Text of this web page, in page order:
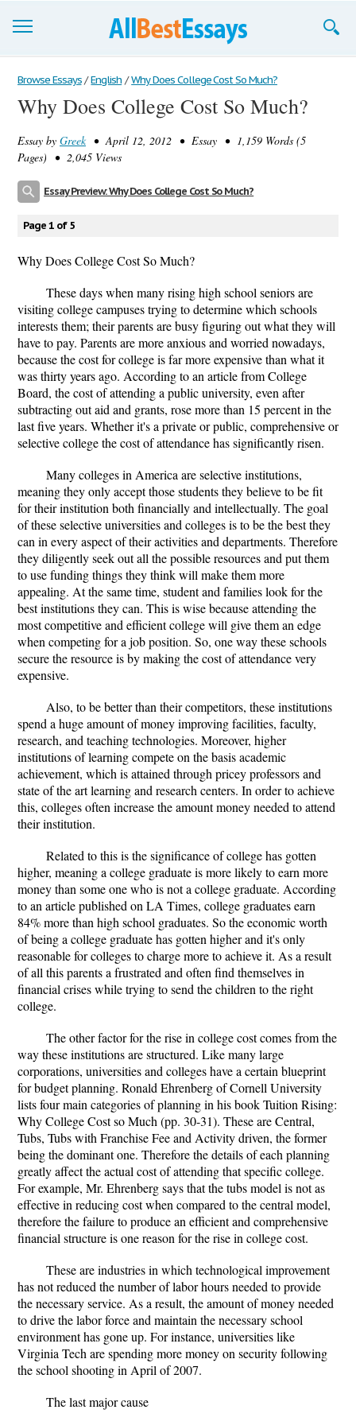
Browse Essays
Join now!
Login
Browse Essays / English / Why Does College Cost So Much?
Why Does College Cost So Much?
Essay by Greek• April 12, 2012 • Essay • 1,159 Words (5
Pages) • 2,045 Views
Essay Preview: Why Does College Cost So Much?
Page 1 of 5
Why Does College Cost So Much?
These days when many rising high school seniors are
visiting college campuses trying to determine which schools
interests them; their parents are busy figuring out what they will
have to pay. Parents are more anxious and worried nowadays,
because the cost for college is far more expensive than what it
was thirty years ago. According to an article from College
Board, the cost of attending a public university, even after
subtracting out aid and grants, rose more than 15 percent in the
last five years. Whether it's a private or public, comprehensive or
selective college the cost of attendance has significantly risen.
Many colleges in America are selective institutions,
meaning they only accept those students they believe to be fit
for their institution both financially and intellectually. The goal
of these selective universities and colleges is to be the best they
can in every aspect of their activities and departments. Therefore
they diligently seek out all the possible resources and put them
to use funding things they think will make them more
appealing. At the same time, student and families look for the
best institutions they can. This is wise because attending the
most competitive and efficient college will give them an edge
when competing for a job position. So, one way these schools
secure the resource is by making the cost of attendance very
expensive.
Also, to be better than their competitors, these institutions
spend a huge amount of money improving facilities, faculty,
research, and teaching technologies. Moreover, higher
institutions of learning compete on the basis academic
achievement, which is attained through pricey professors and
state of the art learning and research centers. In order to achieve
this, colleges often increase the amount money needed to attend
their institution.
Related to this is the significance of college has gotten
higher, meaning a college graduate is more likely to earn more
money than some one who is not a college graduate. According
to an article published on LA Times, college graduates earn
84% more than high school graduates. So the economic worth
of being a college graduate has gotten higher and it's only
reasonable for colleges to charge more to achieve it. As a result
of all this parents a frustrated and often find themselves in
financial crises while trying to send the children to the right
college.
The other factor for the rise in college cost comes from the
way these institutions are structured. Like many large
corporations, universities and colleges have a certain blueprint
for budget planning. Ronald Ehrenberg of Cornell University
lists four main categories of planning in his book Tuition Rising:
Why College Cost so Much (pp. 30-31). These are Central,
Tubs, Tubs with Franchise Fee and Activity driven, the former
being the dominant one. Therefore the details of each planning
greatly affect the actual cost of attending that specific college.
For example, Mr. Ehrenberg says that the tubs model is not as
effective in reducing cost when compared to the central model,
therefore the failure to produce an efficient and comprehensive
financial structure is one reason for the rise in college cost.
These are industries in which technological improvement
has not reduced the number of labor hours needed to provide
the necessary service. As a result, the amount of money needed
to drive the labor force and maintain the necessary school
environment has gone up. For instance, universities like
Virginia Tech are spending more money on security following
the school shooting in April of 2007.
The last major cause